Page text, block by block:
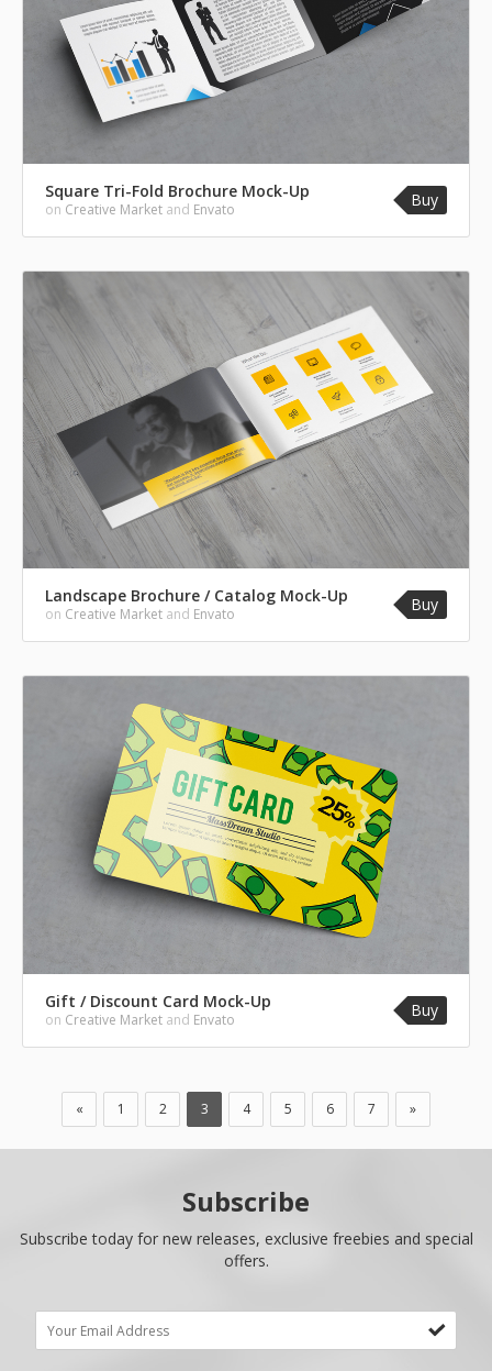
Square Tri-Fold Brochure Mock-Up
on Creative Market and Envato Buy
Landscape Brochure / Catalog Mock-Up
on Creative Market and Envato Buy
Gift / Discount Card Mock-Up
on Creative Market and Envato Buy
« 1 2 3 4 5 6 7 »
Subscribe
Subscribe today for new releases, exclusive freebies and special
offers.